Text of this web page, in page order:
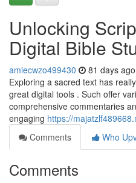
Unlocking
Digital Bible
amiecwzo499430 81 days ago
Exploring a sacred text has
great digital tools . Such offer
comprehensive commentaries
engaging https://
Comments
Who
Comments